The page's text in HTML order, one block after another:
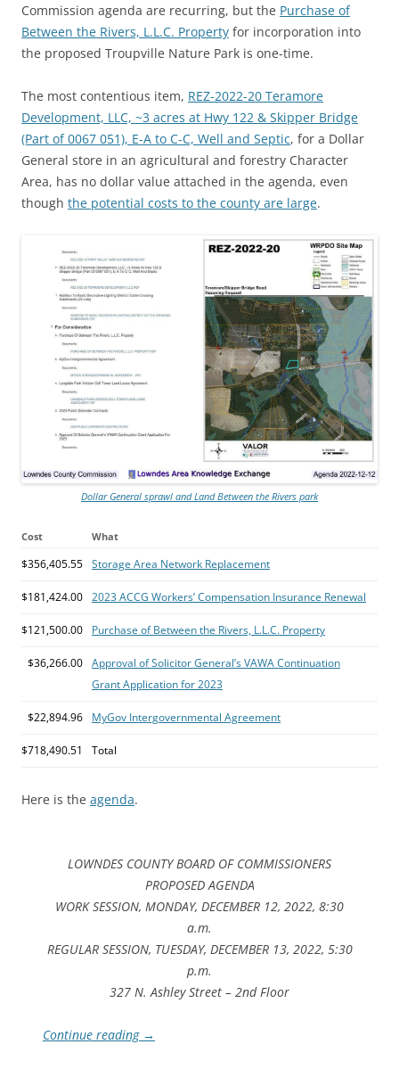
Commission agenda are recurring, but the Purchase of
Between the Rivers, L.L.C. Property for incorporation into
the proposed Troupville Nature Park is one-time.
The most contentious item, REZ-2022-20 Teramore
Development, LLC, ~3 acres at Hwy 122 & Skipper Bridge
(Part of 0067 051), E-A to C-C, Well and Septic, for a Dollar
General store in an agricultural and forestry Character
Area, has no dollar value attached in the agenda, even
though the potential costs to the county are large.
Dollar General sprawl and Land Between the Rivers park
Cost What
$356,405.55 Storage Area Network Replacement
$181,424.00 2023 ACCG Workers’ Compensation Insurance Renewal
$121,500.00 Purchase of Between the Rivers, L.L.C. Property
$36,266.00 Approval of Solicitor General’s VAWA Continuation
Grant Application for 2023
$22,894.96 MyGov Intergovernmental Agreement
$718,490.51 Total
Here is the agenda.
LOWNDES COUNTY BOARD OF COMMISSIONERS
PROPOSED AGENDA
WORK SESSION, MONDAY, DECEMBER 12, 2022, 8:30
a.m.
REGULAR SESSION, TUESDAY, DECEMBER 13, 2022, 5:30
p.m.
327 N. Ashley Street – 2nd Floor
Continue reading →